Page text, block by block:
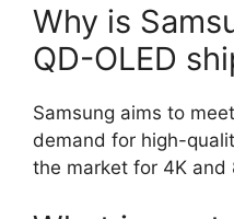
Why is
QD-OLED
Samsung aims to
demand for high-
the market for 4K and